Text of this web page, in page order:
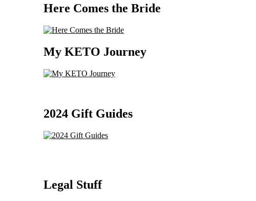
Here Comes the Bride
My KETO Journey
2024 Gift Guides
Legal Stuff